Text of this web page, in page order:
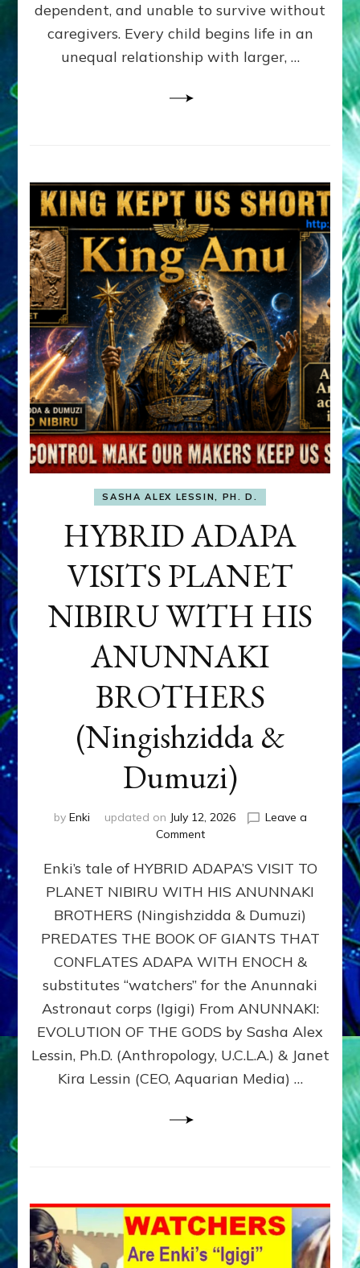
PATTERN
YOUR
PRESENT
PERCEPTION?
dependent, and unable to survive without
caregivers. Every child begins life in an
unequal relationship with larger, …
SASHA ALEX LESSIN, PH. D.
HYBRID ADAPA
VISITS PLANET
NIBIRU WITH HIS
ANUNNAKI
BROTHERS
(Ningishzidda &
Dumuzi)
by Enki updated on July 12, 2026
Leave a
Commenton
ADAPA
PLANET
NIBIRU
WITH
ANUNNAKI
BROTHERS
(Ningishzidda
Dumuzi)
Enki’s tale of HYBRID ADAPA’S VISIT TO
PLANET NIBIRU WITH HIS ANUNNAKI
BROTHERS (Ningishzidda & Dumuzi)
PREDATES THE BOOK OF GIANTS THAT
CONFLATES ADAPA WITH ENOCH &
substitutes “watchers” for the Anunnaki
Astronaut corps (Igigi) From ANUNNAKI:
EVOLUTION OF THE GODS by Sasha Alex
Lessin, Ph.D. (Anthropology, U.C.L.A.) & Janet
Kira Lessin (CEO, Aquarian Media) …